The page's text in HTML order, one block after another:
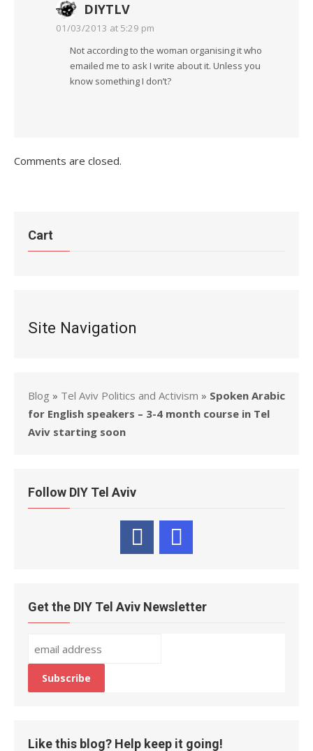
DIYTLV
01/03/2013 at 5:29 pm
Not according to the woman organising it who
emailed me to ask I write about it. Unless you
know something I don’t?
Comments are closed.
Cart
Site Navigation
Blog » Tel Aviv Politics and Activism » Spoken Arabic
for English speakers – 3-4 month course in Tel
Aviv starting soon
Follow DIY Tel Aviv
Get the DIY Tel Aviv Newsletter
Like this blog? Help keep it going!